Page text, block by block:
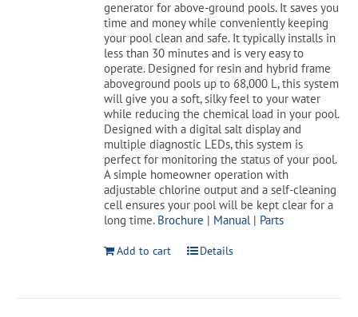
generator for above-ground pools. It saves you
time and money while conveniently keeping
your pool clean and safe. It typically installs in
less than 30 minutes and is very easy to
operate. Designed for resin and hybrid frame
aboveground pools up to 68,000 L, this system
will give you a soft, silky feel to your water
while reducing the chemical load in your pool.
Designed with a digital salt display and
multiple diagnostic LEDs, this system is
perfect for monitoring the status of your pool.
A simple homeowner operation with
adjustable chlorine output and a self-cleaning
cell ensures your pool will be kept clear for a
long time. Brochure | Manual| Parts
Add to cart Details